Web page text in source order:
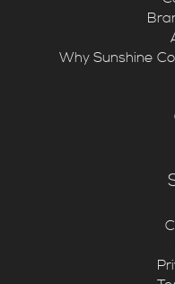
Why Sunshine